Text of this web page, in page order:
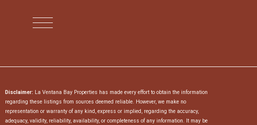
Disclaimer: La Ventana Bay Properties has made every effort to obtain the information
regarding these listings from sources deemed reliable. However, we make no
representation or warranty of any kind, express or implied, regarding the accuracy,
adequacy, validity, reliability, availability, or completeness of any information. It may be